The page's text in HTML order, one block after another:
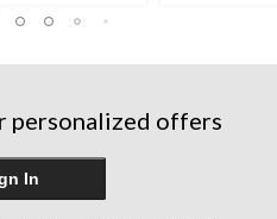
reviews
personalized offers
In